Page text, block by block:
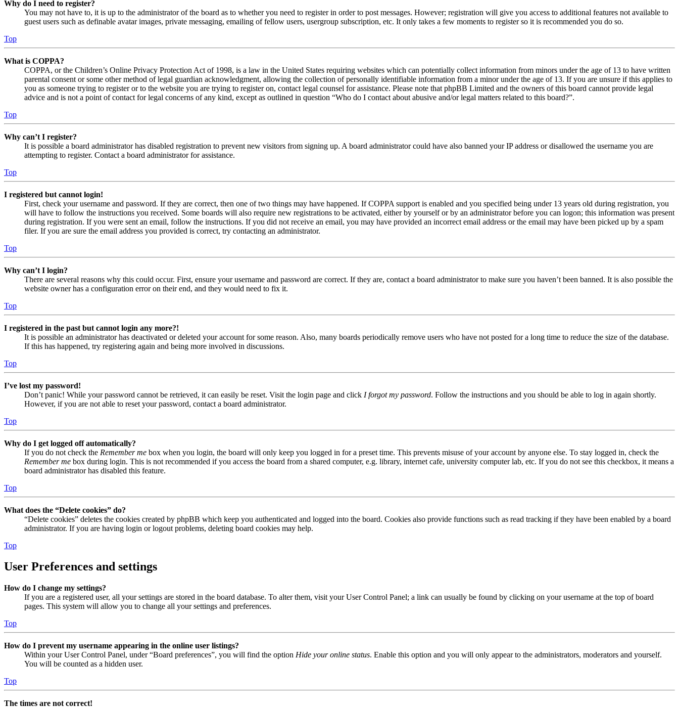
Why do I need to register?
You may not have to, it is up to the administrator of the board as to whether you need to register in order to post messages. However; registration will give you access to additional features not available to
guest users such as definable avatar images, private messaging, emailing of fellow users, usergroup subscription, etc. It only takes a few moments to register so it is recommended you do so.
Top
What is COPPA?
COPPA, or the Children’s Online Privacy Protection Act of 1998, is a law in the United States requiring websites which can potentially collect information from minors under the age of 13 to have written
parental consent or some other method of legal guardian acknowledgment, allowing the collection of personally identifiable information from a minor under the age of 13. If you are unsure if this applies to
you as someone trying to register or to the website you are trying to register on, contact legal counsel for assistance. Please note that phpBB Limited and the owners of this board cannot provide legal
advice and is not a point of contact for legal concerns of any kind, except as outlined in question “Who do I contact about abusive and/or legal matters related to this board?”.
Top
Why can’t I register?
It is possible a board administrator has disabled registration to prevent new visitors from signing up. A board administrator could have also banned your IP address or disallowed the username you are
attempting to register. Contact a board administrator for assistance.
Top
I registered but cannot login!
First, check your username and password. If they are correct, then one of two things may have happened. If COPPA support is enabled and you specified being under 13 years old during registration, you
will have to follow the instructions you received. Some boards will also require new registrations to be activated, either by yourself or by an administrator before you can logon; this information was present
during registration. If you were sent an email, follow the instructions. If you did not receive an email, you may have provided an incorrect email address or the email may have been picked up by a spam
filer. If you are sure the email address you provided is correct, try contacting an administrator.
Top
Why can’t I login?
There are several reasons why this could occur. First, ensure your username and password are correct. If they are, contact a board administrator to make sure you haven’t been banned. It is also possible the
website owner has a configuration error on their end, and they would need to fix it.
Top
I registered in the past but cannot login any more?!
It is possible an administrator has deactivated or deleted your account for some reason. Also, many boards periodically remove users who have not posted for a long time to reduce the size of the database.
If this has happened, try registering again and being more involved in discussions.
Top
I’ve lost my password!
Don’t panic! While your password cannot be retrieved, it can easily be reset. Visit the login page and click I forgot my password. Follow the instructions and you should be able to log in again shortly.
However, if you are not able to reset your password, contact a board administrator.
Top
Why do I get logged off automatically?
If you do not check the Remember me box when you login, the board will only keep you logged in for a preset time. This prevents misuse of your account by anyone else. To stay logged in, check the
Remember me box during login. This is not recommended if you access the board from a shared computer, e.g. library, internet cafe, university computer lab, etc. If you do not see this checkbox, it means a
board administrator has disabled this feature.
Top
What does the “Delete cookies” do?
“Delete cookies” deletes the cookies created by phpBB which keep you authenticated and logged into the board. Cookies also provide functions such as read tracking if they have been enabled by a board
administrator. If you are having login or logout problems, deleting board cookies may help.
Top
User Preferences and settings
How do I change my settings?
If you are a registered user, all your settings are stored in the board database. To alter them, visit your User Control Panel; a link can usually be found by clicking on your username at the top of board
pages. This system will allow you to change all your settings and preferences.
Top
How do I prevent my username appearing in the online user listings?
Within your User Control Panel, under “Board preferences”, you will find the option Hide your online status. Enable this option and you will only appear to the administrators, moderators and yourself.
You will be counted as a hidden user.
Top
The times are not correct!